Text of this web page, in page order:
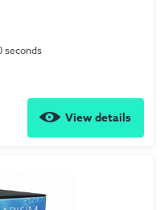
seconds
View details